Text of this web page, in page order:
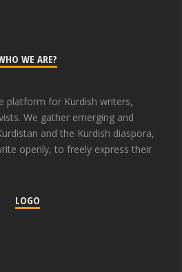
WE ARE?
platform for Kurdish writers,
We gather emerging and
and the Kurdish diaspora,
openly, to freely express their
LOGO